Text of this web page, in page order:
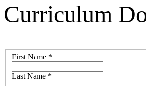
Curriculum
First Name *
Last Name *